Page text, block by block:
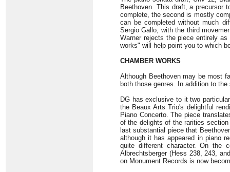
Beethoven. This draft, a precursor
complete, the second is mostly
can be completed without much
Sergio Gallo, with the third
Warner rejects the piece entirely
works" will help point you to which
CHAMBER WORKS
Although Beethoven may be most
both those genres. In addition to
DG has exclusive to it two
the Beaux Arts Trio's delightful
Piano Concerto. The piece
of the delights of the rarities
last substantial piece that
although it has appeared in piano
quite different character. On the
Albrechtsberger (Hess 238, 243,
on Monument Records is now